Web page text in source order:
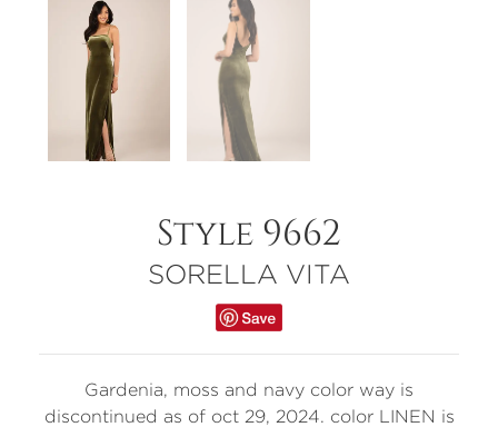
Style 9662
SORELLA VITA
Gardenia, moss and navy color way is
discontinued as of oct 29, 2024. color LINEN is